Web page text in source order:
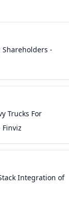
Shareholders -
Trucks For
Integration of